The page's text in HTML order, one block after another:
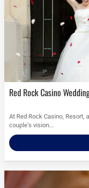
Red Rock Casino
At Red Rock Casino, Resort,
couple’s vision...